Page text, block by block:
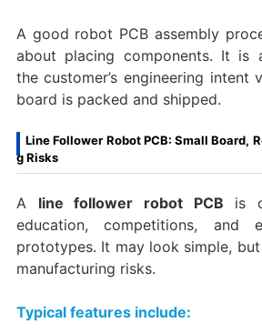
A good robot PCB assembly
about placing components. It is
the customer’s engineering intent
board is packed and shipped.
Line Follower Robot PCB: Small Board,
g Risks
A line follower robot PCB is
education, competitions, and
prototypes. It may look simple,
manufacturing risks.
Typical features include: